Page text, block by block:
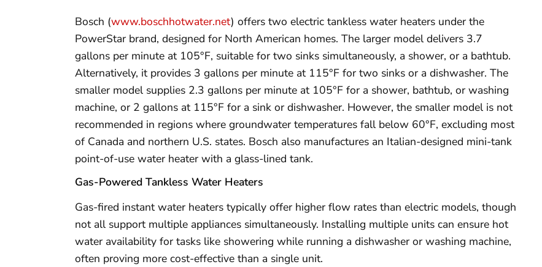
Bosch (www.boschhotwater.net) offers two electric tankless water heaters under the
PowerStar brand, designed for North American homes. The larger model delivers 3.7
gallons per minute at 105°F, suitable for two sinks simultaneously, a shower, or a bathtub.
Alternatively, it provides 3 gallons per minute at 115°F for two sinks or a dishwasher. The
smaller model supplies 2.3 gallons per minute at 105°F for a shower, bathtub, or washing
machine, or 2 gallons at 115°F for a sink or dishwasher. However, the smaller model is not
recommended in regions where groundwater temperatures fall below 60°F, excluding most
of Canada and northern U.S. states. Bosch also manufactures an Italian-designed mini-tank
point-of-use water heater with a glass-lined tank.
Gas-Powered Tankless Water Heaters
Gas-fired instant water heaters typically offer higher flow rates than electric models, though
not all support multiple appliances simultaneously. Installing multiple units can ensure hot
water availability for tasks like showering while running a dishwasher or washing machine,
often proving more cost-effective than a single unit.